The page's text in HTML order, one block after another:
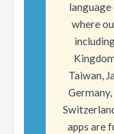
language
where
Taiwan,
apps are